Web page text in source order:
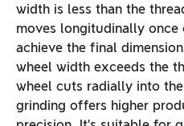
width is less than the
moves longitudinally once
achieve the final
wheel width exceeds the
wheel cuts radially into
grinding offers higher